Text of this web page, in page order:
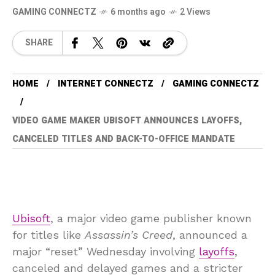
GAMING CONNECTZ 6 months ago 2 Views
SHARE
HOME INTERNET CONNECTZ GAMING CONNECTZ
VIDEO GAME MAKER UBISOFT ANNOUNCES LAYOFFS,
CANCELED TITLES AND BACK-TO-OFFICE MANDATE
Ubisoft, a major video game publisher known
for titles like Assassin’s Creed, announced a
major “reset” Wednesday involving layoffs,
canceled and delayed games and a stricter